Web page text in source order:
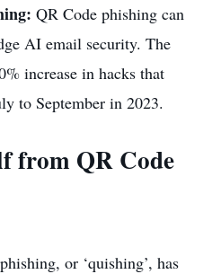
QR Code phishing can
AI email security. The
increase in hacks that
to September in 2023.
from QR Code
or ‘quishing’, has